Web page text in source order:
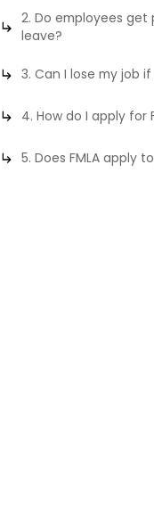
2. Do employees get
leave?
3. Can I lose my job
4. How do I apply for
5. Does FMLA apply